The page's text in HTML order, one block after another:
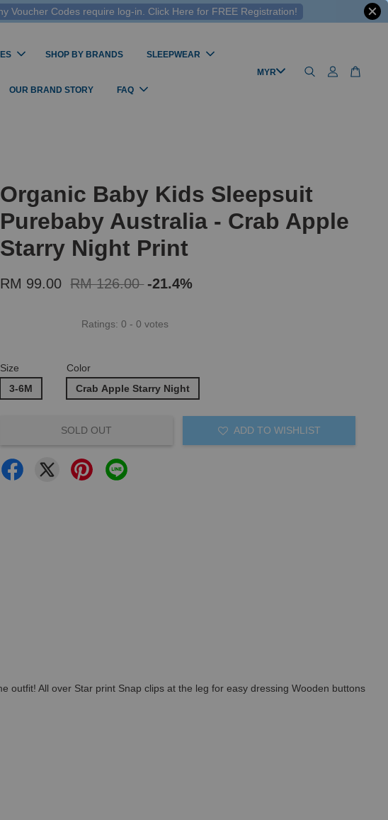
Voucher Codes require log-in. Click Here for FREE Registration!
SHOP BY BRANDS SLEEPWEAR
OUR BRAND STORY FAQ
Organic Baby Kids Sleepsuit
Purebaby Australia - Crab Apple
Starry Night Print
RM 99.00 RM 126.00 -21.4%
Ratings:0 -0 votes
Size
3-6M
Color
Crab Apple Starry Night
SOLD OUT ADD TO WISHLIST
All over Star print Snap clips at the leg for easy dressing Wooden buttons